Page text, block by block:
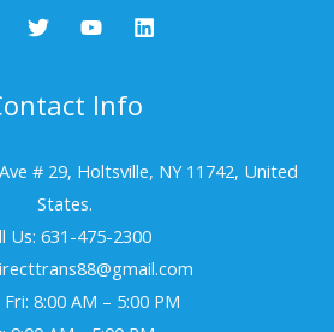
Info
# 29, Holtsville, NY 11742, United
States.
Us: 631-475-2300
8:00 AM – 5:00 PM